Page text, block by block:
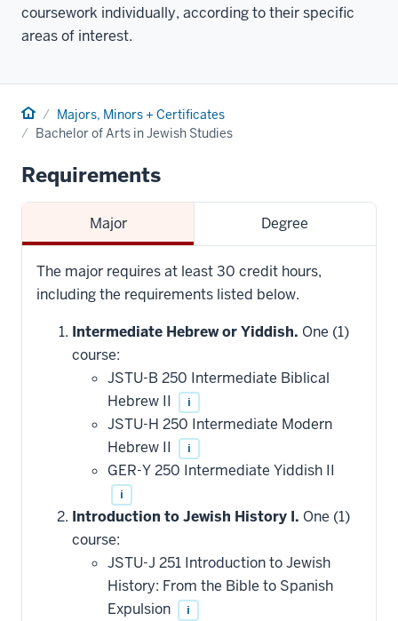
coursework individually, according to their specific
areas of interest.
Home Majors, Minors + Certificates
Bachelor of Arts in Jewish Studies
Requirements
Major Degree
The major requires at least 30 credit hours,
including the requirements listed below.
Intermediate Hebrew or Yiddish. One (1)
course:
JSTU-B 250 Intermediate Biblical
Hebrew II
i
JSTU-H 250 Intermediate Modern
Hebrew II
i
GER-Y 250 Intermediate Yiddish II
i
Introduction to Jewish History I. One (1)
course:
JSTU-J 251 Introduction to Jewish
History: From the Bible to Spanish
Expulsion
i